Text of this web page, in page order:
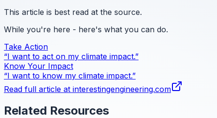
This article is best read at the source.
While you're here - here's what you can do.
Take Action
“I want to act on my climate impact.”
Know Your Impact
“I want to know my climate impact.”
Read full article at interestingengineering.com
Related Resources